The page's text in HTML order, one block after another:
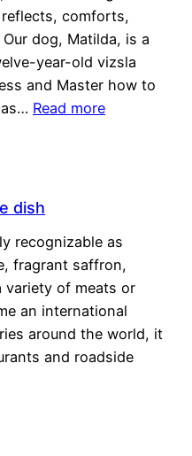
comforts,
dog, Matilda, is a
year-old vizsla
and Master how to
Read more
dish
recognizable as
fragrant saffron,
variety of meats or
an international
around the world, it
and roadside